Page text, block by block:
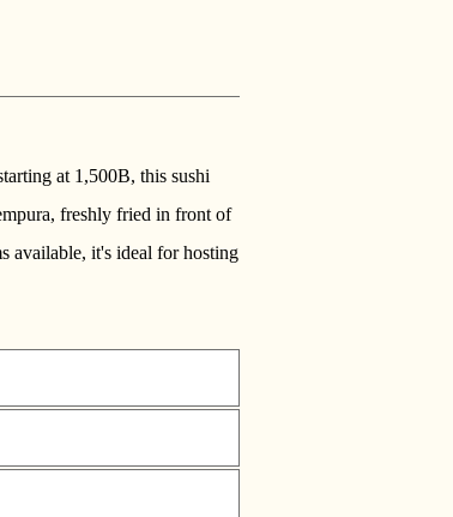
at 1,500B, this sushi
freshly fried in front of
available, it's ideal for hosting